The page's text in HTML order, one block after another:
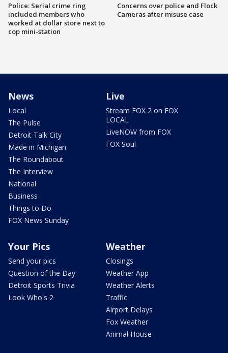
Police: Serial crime ring
included members who
worked at dollar store next to
cop mini-station
Concerns over police and Flock
Cameras after misuse case
News
Local
The Pulse
Detroit Talk City
Made in Michigan
The Roundabout
The Interview
National
Business
Things to Do
FOX News Sunday
Live
Stream FOX 2 on FOX
LOCAL
LiveNOW from FOX
FOX Soul
Your Pics
Send your pics
Question of the Day
Detroit Sports Trivia
Look Who's 2
Weather
Closings
Weather App
Weather Alerts
Traffic
Airport Delays
Fox Weather
Animal House